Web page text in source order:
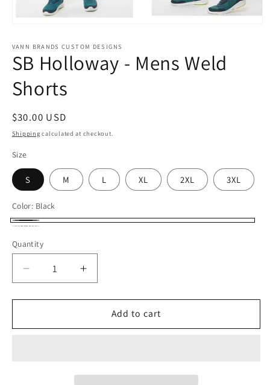
1
in
modal
VANN BRANDS CUSTOM DESIGNS
SB Holloway - Mens Weld
Shorts
Regular
price
$30.00 USD
Shipping calculated at checkout.
Size
S M L XL 2XL 3XL
Color: Black
Black
Quantity
Decrease
quantity
for
Holloway
Increase
quantity
for
Holloway
Add to cart